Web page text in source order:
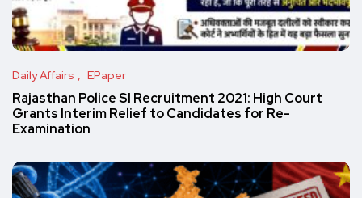
Daily Affairs EPaper
Rajasthan Police SI Recruitment 2021: High Court
Grants Interim Relief to Candidates for Re-
Examination